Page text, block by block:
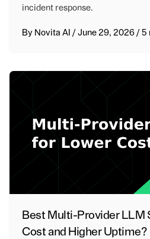
incident response.
By Novita AI /June 29, 2026 /5
Best Multi-Provider LLM
Cost and Higher Uptime?